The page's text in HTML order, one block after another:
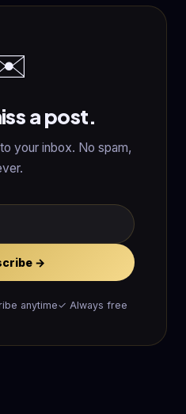
a post.
your inbox. No spam,
→
anytime✓ Always free